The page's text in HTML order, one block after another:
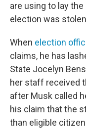
are using to lay the
election was
When election
claims, he has
State Jocelyn
her staff received
after Musk called
his claim that the
than eligible